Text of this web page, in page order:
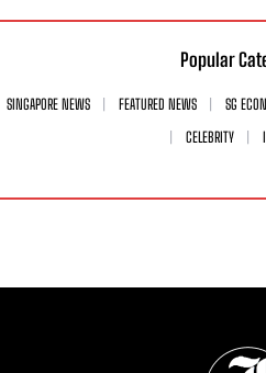
Popular
SINGAPORE NEWS FEATURED NEWS SG
CELEBRITY